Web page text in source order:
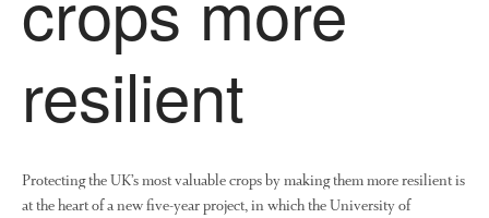
News
Impact
resilient
Protecting the UK’s most valuable crops by making them more resilient is
at the heart of a new five-year project, in which the University of